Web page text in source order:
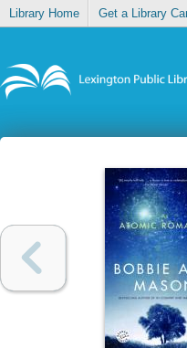
Library Home Get a Library